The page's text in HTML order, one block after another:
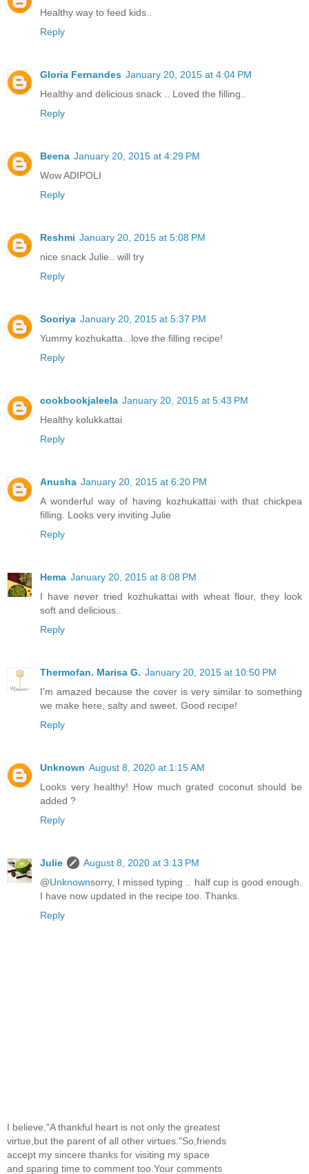
Healthy way to feed kids..
Reply
Gloria Fernandes January 20, 2015 at 4:04 PM
Healthy and delicious snack .. Loved the filling..
Reply
Beena January 20, 2015 at 4:29 PM
Wow ADIPOLI
Reply
Reshmi January 20, 2015 at 5:08 PM
nice snack Julie.. will try
Reply
Sooriya January 20, 2015 at 5:37 PM
Yummy kozhukatta...love the filling recipe!
Reply
cookbookjaleela January 20, 2015 at 5:43 PM
Healthy kolukkattai
Reply
Anusha January 20, 2015 at 6:20 PM
A wonderful way of having kozhukattai with that chickpea
filling. Looks very inviting Julie
Reply
Hema January 20, 2015 at 8:08 PM
I have never tried kozhukattai with wheat flour, they look
soft and delicious..
Reply
Thermofan. Marisa G. January 20, 2015 at 10:50 PM
I'm amazed because the cover is very similar to something
we make here, salty and sweet. Good recipe!
Reply
Unknown August 8, 2020 at 1:15 AM
Looks very healthy! How much grated coconut should be
added ?
Reply
Julie
August 8, 2020 at 3:13 PM
@Unknownsorry, I missed typing .. half cup is good enough.
I have now updated in the recipe too. Thanks.
Reply
I believe,"A thankful heart is not only the greatest
virtue,but the parent of all other virtues."So,friends
accept my sincere thanks for visiting my space
and sparing time to comment too.Your comments